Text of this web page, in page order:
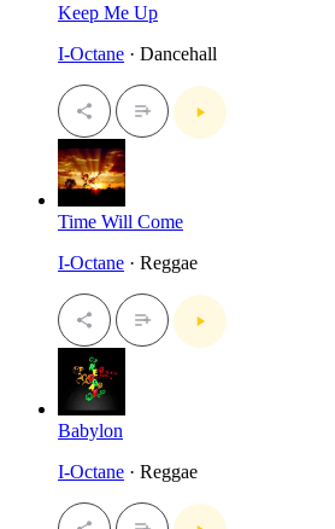
Keep Me Up
I-Octane · Dancehall
Time Will Come
I-Octane · Reggae
Babylon
I-Octane · Reggae